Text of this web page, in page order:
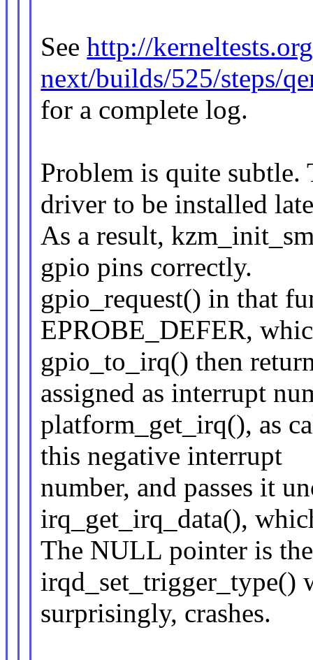
Seehttp://
next/builds/525/steps/
for a complete log.
Problem is quite subtle.
driver to be installed
As a result,
gpio pins correctly.
gpio_request() in that
EPROBE_DEFER,
gpio_to_irq() then
assigned as interrupt
platform_get_irq(), as
this negative interrupt
number, and passes it
irq_get_irq_data(),
The NULL pointer is
irqd_set_trigger_type()
surprisingly, crashes.